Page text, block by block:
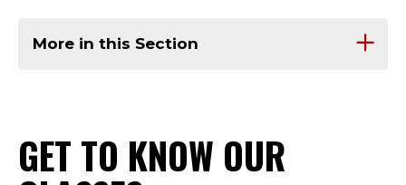
More in this Section
GET TO KNOW OUR